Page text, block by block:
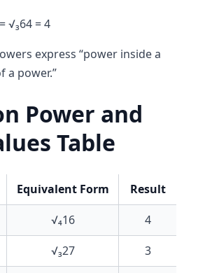
√₃64 = 4
express “power inside a
a power.”
Power and
Table
Equivalent Form
Result
√₄16
4
√₃27
3